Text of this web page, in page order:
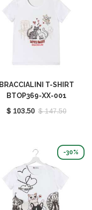
BRACCIALINI T-SHIRT
BTOP369-XX-001
$ 103.50 $ 147.50
-30%